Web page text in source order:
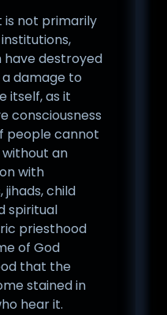
is not primarily
destroyed
damage to
itself, as it
consciousness
people cannot
without an
with
jihads, child
spiritual
priesthood
of God
that the
stained in
hear it.